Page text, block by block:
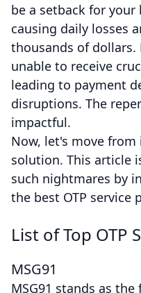
be a setback for
causing daily losses
thousands of
unable to receive
leading to payment
disruptions. The
impactful.
Now, let's move
solution. This article
such nightmares by
the best OTP service
List of Top OTP
MSG91
MSG91 stands as